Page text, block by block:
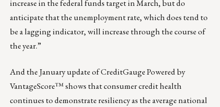
increase in the federal funds target in March, but do
anticipate that the unemployment rate, which does tend to
be a lagging indicator, will increase through the course of
the year.”
And the January update of CreditGauge Powered by
VantageScore™ shows that consumer credit health
continues to demonstrate resiliency as the average national